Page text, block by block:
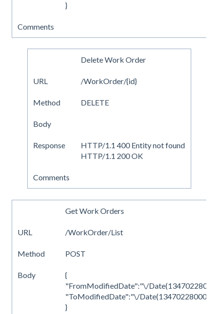
}
Comments
Delete Work Order
URL /WorkOrder/{id}
Method DELETE
Body
Response
HTTP/1.1 400 Entity not found
HTTP/1.1 200 OK
Comments
Get Work Orders
URL /WorkOrder/List
Method POST
Body
{
"FromModifiedDate":"\/
"ToModifiedDate":"\/
}